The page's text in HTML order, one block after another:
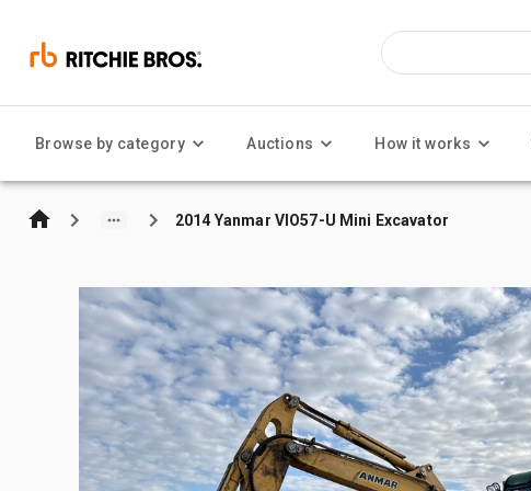
Browse by category Auctions How it works
2014 Yanmar VIO57-U Mini Excavator